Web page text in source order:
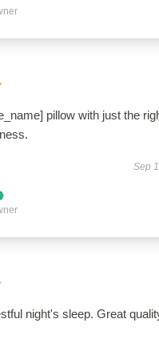
pillow with just the
Sep
night's sleep. Great